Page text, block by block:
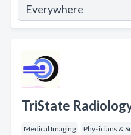
TriState
Medical Imaging
Physicians &